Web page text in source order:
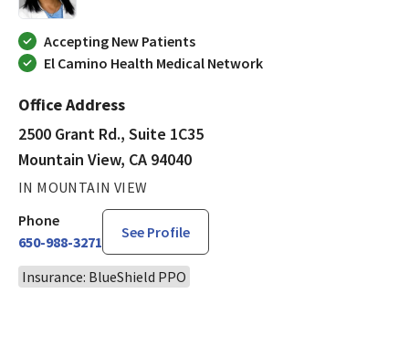
Accepting New Patients
El Camino Health Medical Network
Office Address
2500 Grant Rd., Suite 1C35
Mountain View, CA 94040
IN MOUNTAIN VIEW
Phone
650-988-3271
See Profile
Insurance: BlueShield PPO